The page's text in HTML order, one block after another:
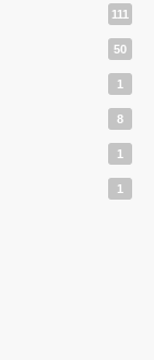
111
50
1
8
1
1